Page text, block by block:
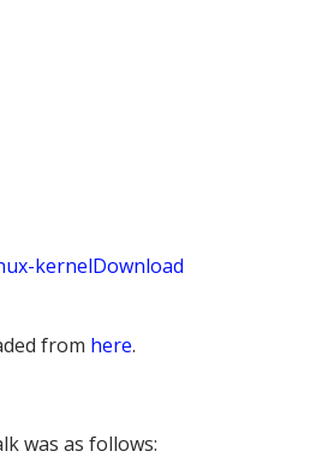
kernelDownload
from here.
was as follows: